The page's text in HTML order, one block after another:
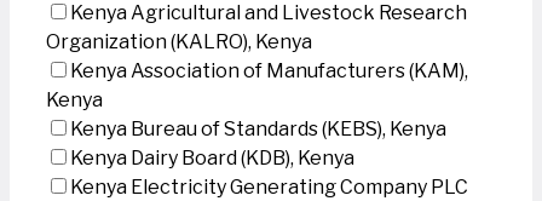
Kenya Agricultural and Livestock Research
Organization (KALRO), Kenya
Kenya Association of Manufacturers (KAM),
Kenya
Kenya Bureau of Standards (KEBS), Kenya
Kenya Dairy Board (KDB), Kenya
Kenya Electricity Generating Company PLC